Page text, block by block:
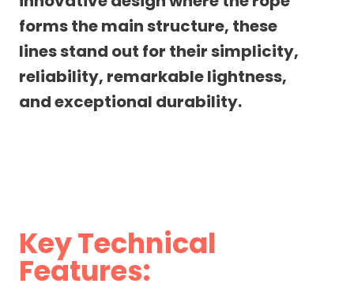
forms the main structure, these
lines stand out for their simplicity,
reliability, remarkable lightness,
and exceptional durability.
Key Technical
Features: